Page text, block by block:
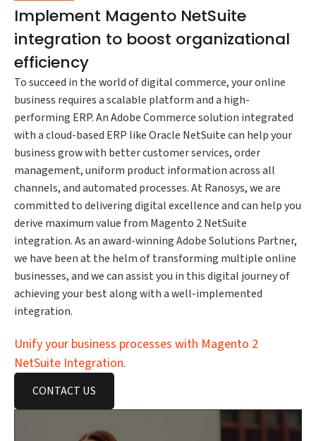
Implement Magento NetSuite
integration to boost organizational
efficiency
To succeed in the world of digital commerce, your online
business requires a scalable platform and a high-
performing ERP. An Adobe Commerce solution integrated
with a cloud-based ERP like Oracle NetSuite can help your
business grow with better customer services, order
management, uniform product information across all
channels, and automated processes. At Ranosys, we are
committed to delivering digital excellence and can help you
derive maximum value from Magento 2 NetSuite
integration. As an award-winning Adobe Solutions Partner,
we have been at the helm of transforming multiple online
businesses, and we can assist you in this digital journey of
achieving your best along with a well-implemented
integration.
Unify your business processes with Magento 2
NetSuite Integration.
CONTACT US